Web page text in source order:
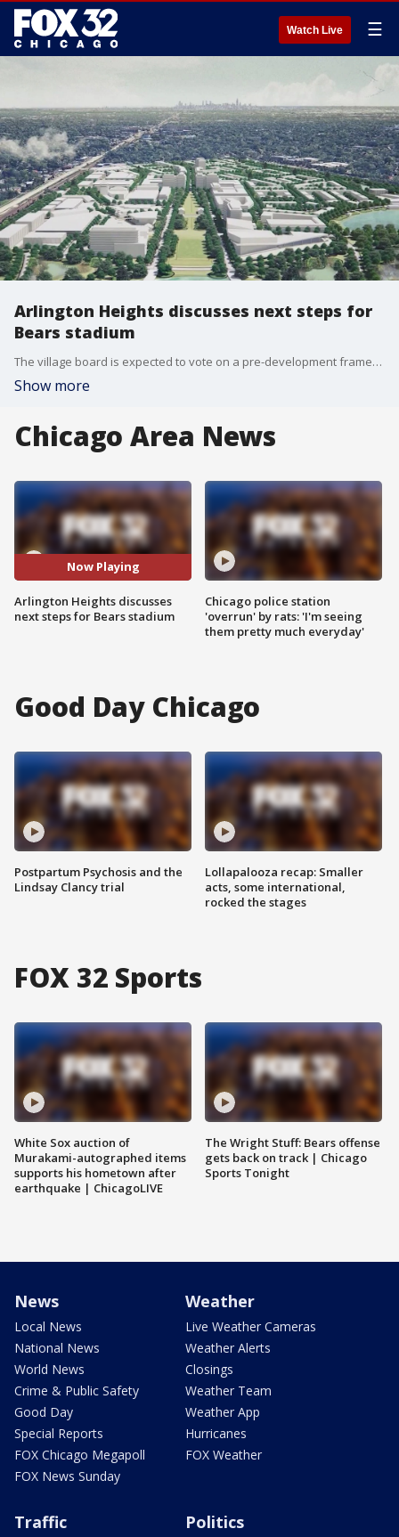
Watch Live ☰
Arlington Heights discusses next steps for
Bears stadium
The village board is expected to vote on a pre-development framework, which lays out how the two sides will move forward.
Show more
Chicago Area News
Now Playing
Arlington Heights discusses
next steps for Bears stadium
Chicago police station
'overrun' by rats: 'I'm seeing
them pretty much everyday'
Good Day Chicago
Postpartum Psychosis and the
Lindsay Clancy trial
Lollapalooza recap: Smaller
acts, some international,
rocked the stages
FOX 32 Sports
White Sox auction of
Murakami-autographed items
supports his hometown after
earthquake | ChicagoLIVE
The Wright Stuff: Bears offense
gets back on track | Chicago
Sports Tonight
News
Local News
National News
World News
Crime & Public Safety
Good Day
Special Reports
FOX Chicago Megapoll
FOX News Sunday
Weather
Live Weather Cameras
Weather Alerts
Closings
Weather Team
Weather App
Hurricanes
FOX Weather
Traffic Politics